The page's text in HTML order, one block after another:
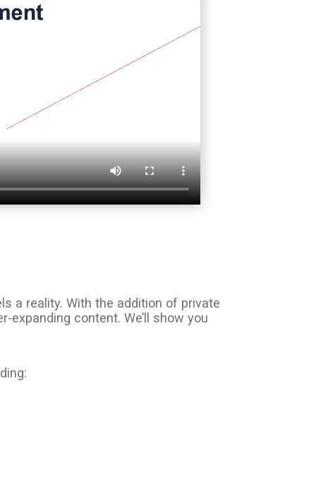
a reality. With the addition of private
expanding content. We’ll show you